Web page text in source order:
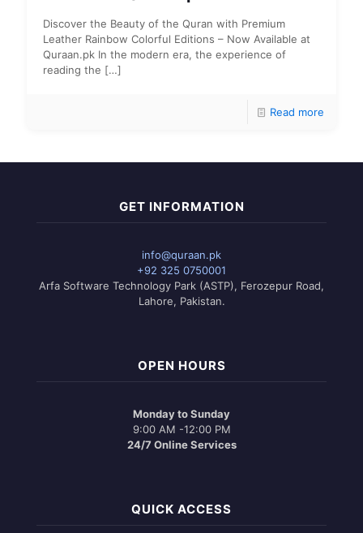
Discover the Beauty of the Quran with Premium
Leather Rainbow Colorful Editions – Now Available at
Quraan.pk In the modern era, the experience of
reading the […]
Read more
GET INFORMATION
info@quraan.pk
+92 325 0750001
Arfa Software Technology Park (ASTP), Ferozepur Road,
Lahore, Pakistan.
OPEN HOURS
Monday to Sunday
9:00 AM -12:00 PM
24/7 Online Services
QUICK ACCESS